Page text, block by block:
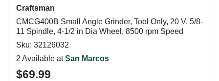
Craftsman
CMCG400B Small Angle Grinder, Tool Only, 20 V, 5/8-
11 Spindle, 4-1/2 in Dia Wheel, 8500 rpm Speed
Sku: 32126032
2 Available atSan Marcos
$69.99